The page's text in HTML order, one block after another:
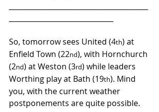
So, tomorrow sees United (4th) at
Enfield Town (22nd), with Hornchurch
(2nd) at Weston (3rd) while leaders
Worthing play at Bath (19th). Mind
you, with the current weather
postponements are quite possible.